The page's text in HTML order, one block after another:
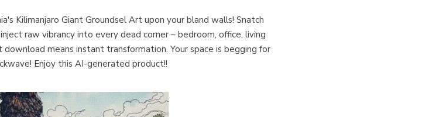
Kilimanjaro Giant Groundsel Art upon your bland walls! Snatch
raw vibrancy into every dead corner – bedroom, office, living
means instant transformation. Your space is begging for
Enjoy this AI-generated product!!